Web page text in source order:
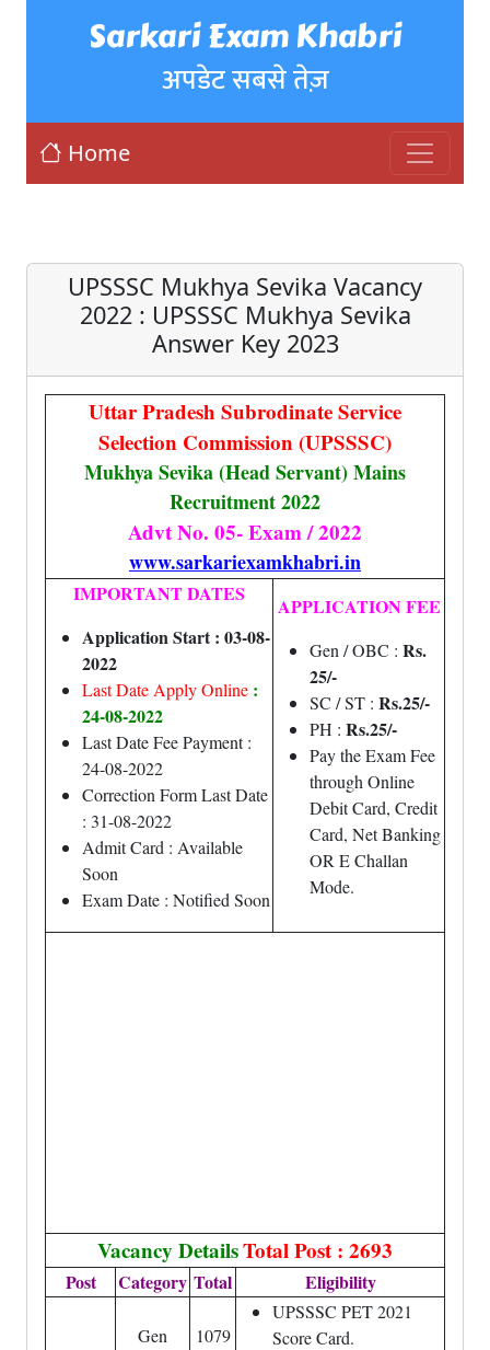
Sarkari Exam Khabri
अपडेट सबसे तेज़
Home
UPSSSC Mukhya Sevika Vacancy
2022 : UPSSSC Mukhya Sevika
Answer Key 2023
Uttar Pradesh Subrodinate Service
Selection Commission (UPSSSC)
Mukhya Sevika (Head Servant) Mains
Recruitment 2022
Advt No. 05- Exam / 2022
www.sarkariexamkhabri.in
IMPORTANT DATES
Application Start : 03-08-
2022
Last Date Apply Online :
24-08-2022
Last Date Fee Payment :
24-08-2022
Correction Form Last Date
: 31-08-2022
Admit Card : Available
Soon
Exam Date : Notified Soon
APPLICATION FEE
Gen / OBC : Rs.
25/-
SC / ST : Rs.25/-
PH : Rs.25/-
Pay the Exam Fee
through Online
Debit Card, Credit
Card, Net Banking
OR E Challan
Mode.
Vacancy DetailsTotal Post : 2693
Post Category Total Eligibility
Gen 1079
UPSSSC PET 2021
Score Card.